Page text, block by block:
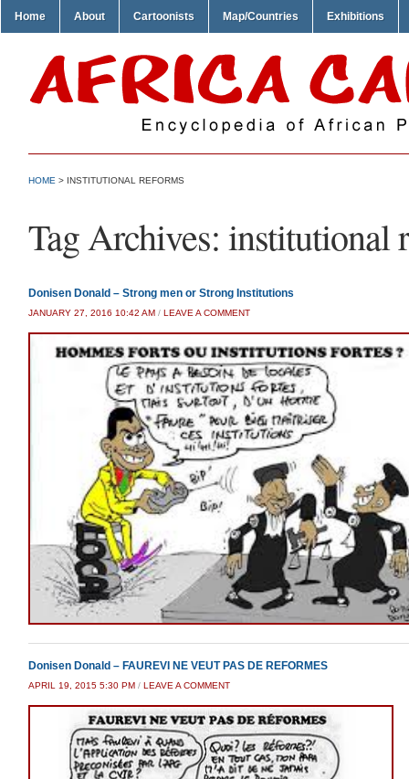
Home About Cartoonists Map/Countries Exhibitions
HOME > INSTITUTIONAL REFORMS
Tag Archives: institutional
Donisen Donald – Strong men or Strong Institutions
JANUARY 27, 2016 10:42 AM / LEAVE A COMMENT
Donisen Donald – FAUREVI NE VEUT PAS DE REFORMES
APRIL 19, 2015 5:30 PM / LEAVE A COMMENT